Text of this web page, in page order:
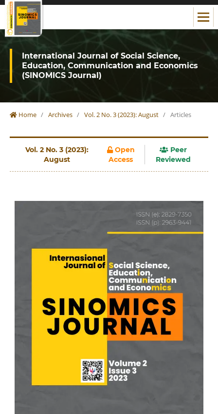
International Journal of Social Science,
Education, Communication and Economics
(SINOMICS Journal)
Home / Archives / Vol. 2 No. 3 (2023): August / Articles
Vol. 2 No. 3 (2023):
August
Open
Access
Peer
Reviewed